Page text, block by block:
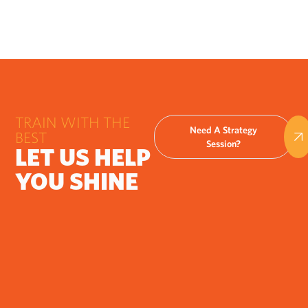
TRAIN WITH THE
BEST
LET US HELP
YOU SHINE
Need A Strategy
Session?